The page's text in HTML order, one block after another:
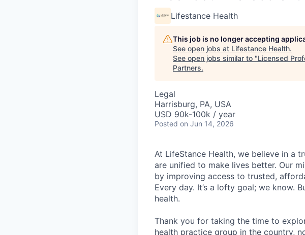
Lifestance Health
This job is no longer accepting
See open jobs at Lifestance Health.
See open jobs similar to "Licensed
Partners.
Legal
Harrisburg, PA, USA
USD 90k-100k / year
Posted on Jun 14, 2026
At LifeStance Health, we believe in a
are unified to make lives better. Our
by improving access to trusted,
Every day. It’s a lofty goal; we know.
health.
Thank you for taking the time to
health practice group in the country,